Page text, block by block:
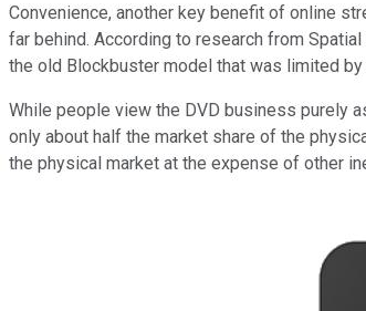
Convenience, another key benefit of online
far behind. According to research from
the old Blockbuster model that was limited
While people view the DVD business purely
only about half the market share of the
the physical market at the expense of other